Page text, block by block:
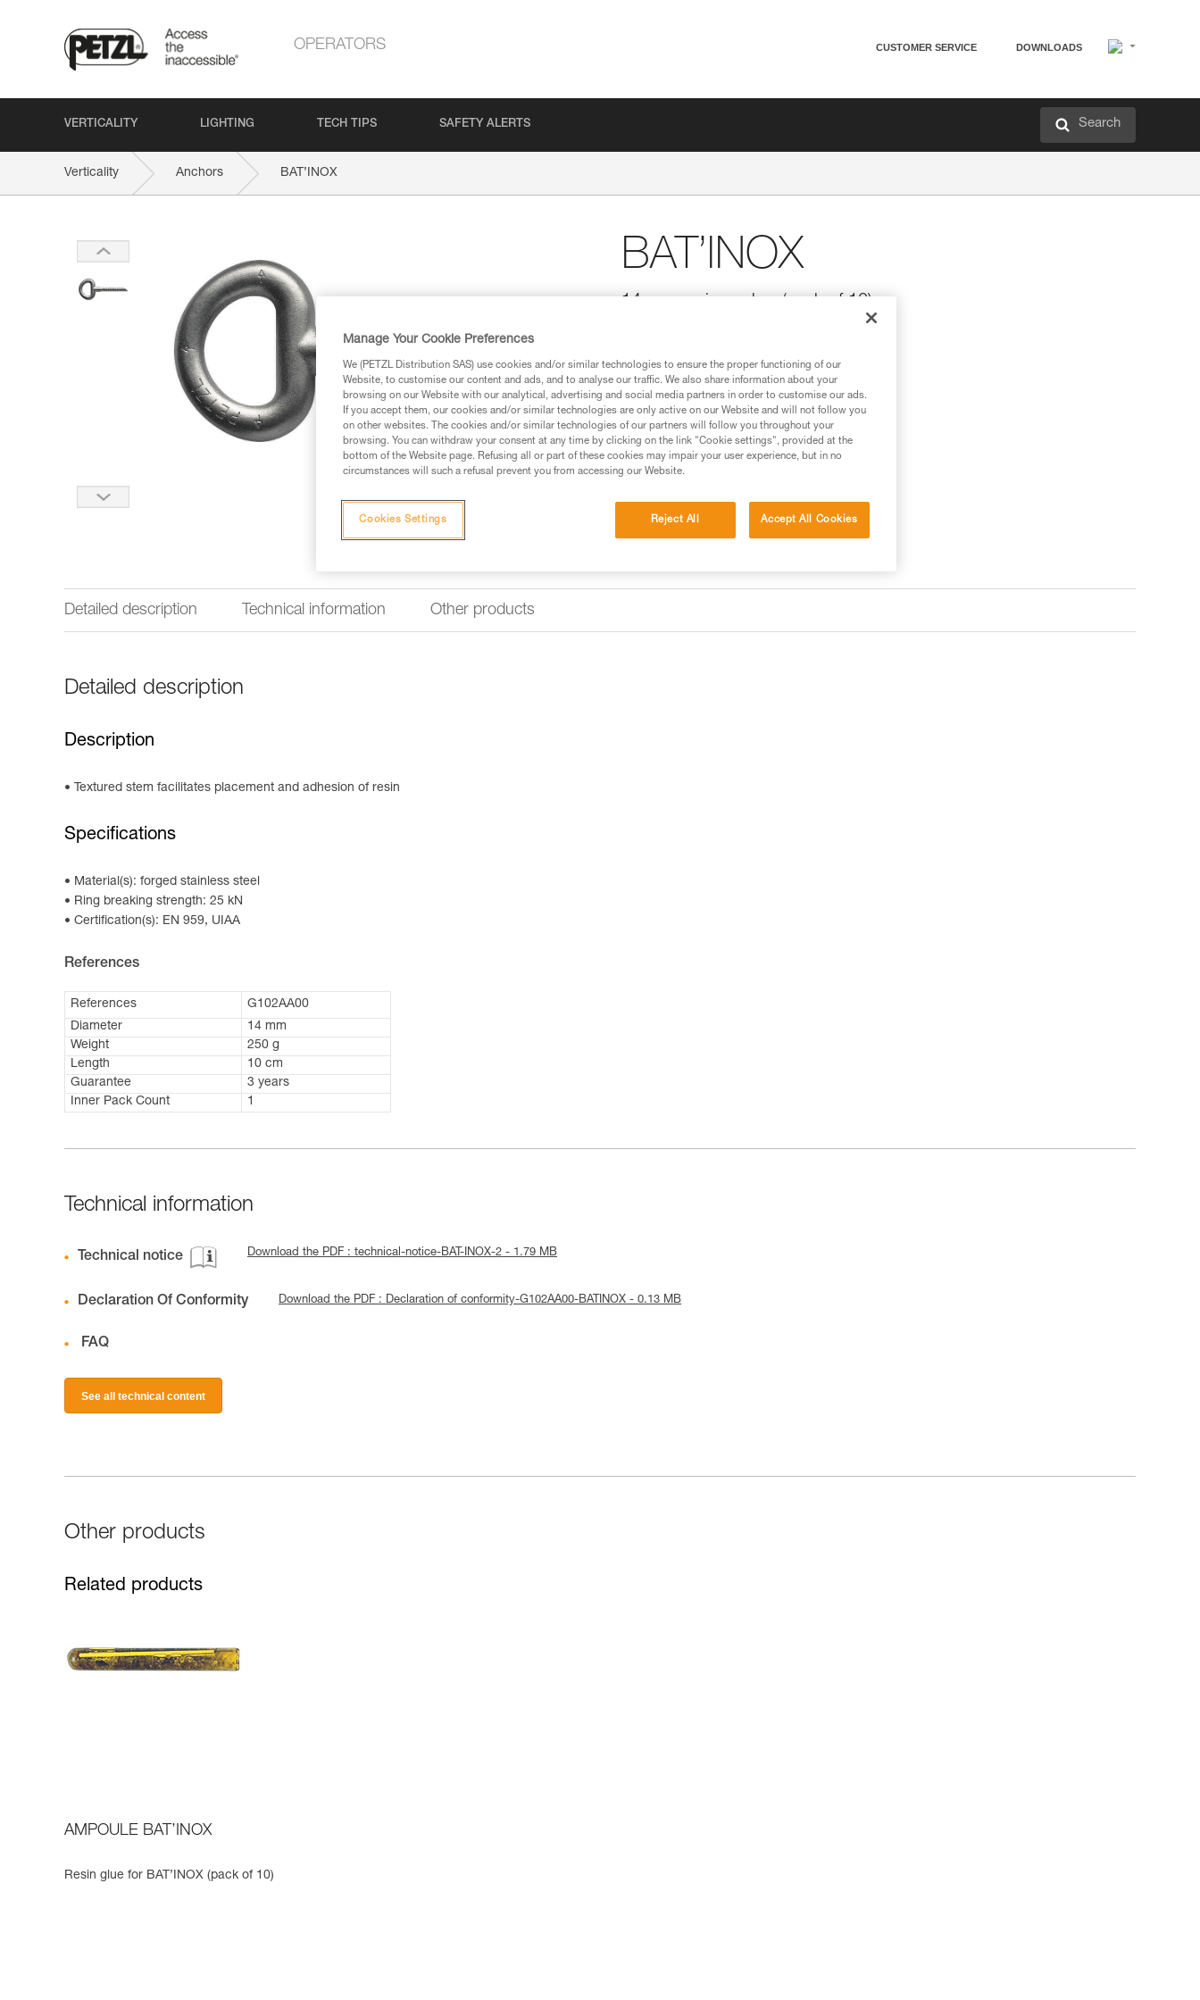
OPERATORS CUSTOMER SERVICE DOWNLOADS
VERTICALITY LIGHTING TECH TIPS SAFETY ALERTS Search
Verticality Anchors BAT’INOX
BAT’INOX
Find a retailer
Detailed description Technical information Other products
Detailed description
Description
Textured stem facilitates placement and adhesion of resin
Specifications
Material(s): forged stainless steel
Ring breaking strength: 25 kN
Certification(s): EN 959, UIAA
References
References
G102AA00
Diameter
14 mm
Weight
250 g
Length
10 cm
Guarantee
3 years
Inner Pack Count
1
Technical information
Technical notice Download the PDF : technical-notice-BAT-INOX-2 - 1.79 MB
Declaration Of Conformity Download the PDF : Declaration of conformity-G102AA00-BATINOX - 0.13 MB
FAQ
See all technical content
Other products
Related products
AMPOULE BAT’INOX
Resin glue for BAT’INOX (pack of 10)
Manage Your Cookie Preferences
We (PETZL Distribution SAS) use cookies and/or similar technologies to ensure the proper functioning of our
Website, to customise our content and ads, and to analyse our traffic. We also share information about your
browsing on our Website with our analytical, advertising and social media partners in order to customise our ads.
If you accept them, our cookies and/or similar technologies are only active on our Website and will not follow you
on other websites. The cookies and/or similar technologies of our partners will follow you throughout your
browsing. You can withdraw your consent at any time by clicking on the link "Cookie settings", provided at the
bottom of the Website page. Refusing all or part of these cookies may impair your user experience, but in no
circumstances will such a refusal prevent you from accessing our Website.
Reject All Accept All Cookies
Cookies Settings